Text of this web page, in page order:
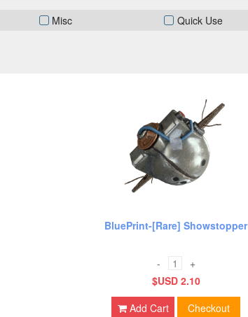
Misc
Quick Use
BluePrint-[Rare] Showstopper
-
+
$USD 2.10
Add Cart
Checkout